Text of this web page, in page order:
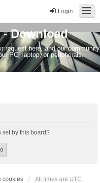
Login
- Download
request here, and our community
PC, laptop, or peripherals.
set by this board?
cookies All times are UTC